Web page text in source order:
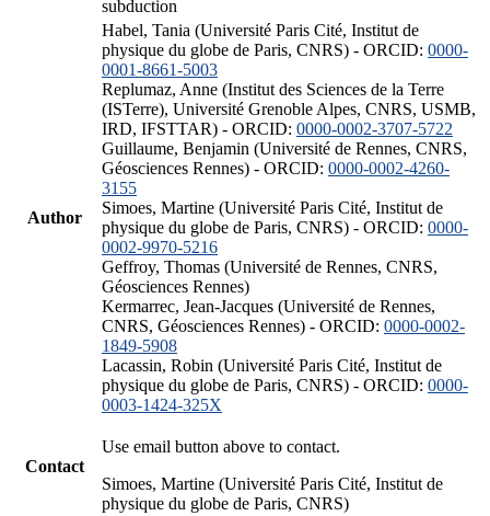
subduction
Author
Habel, Tania (Université Paris Cité, Institut de
physique du globe de Paris, CNRS) - ORCID: 0000-
0001-8661-5003
Replumaz, Anne (Institut des Sciences de la Terre
(ISTerre), Université Grenoble Alpes, CNRS, USMB,
IRD, IFSTTAR) - ORCID: 0000-0002-3707-5722
Guillaume, Benjamin (Université de Rennes, CNRS,
Géosciences Rennes) - ORCID: 0000-0002-4260-
3155
Simoes, Martine (Université Paris Cité, Institut de
physique du globe de Paris, CNRS) - ORCID: 0000-
0002-9970-5216
Geffroy, Thomas (Université de Rennes, CNRS,
Géosciences Rennes)
Kermarrec, Jean-Jacques (Université de Rennes,
CNRS, Géosciences Rennes) - ORCID: 0000-0002-
1849-5908
Lacassin, Robin (Université Paris Cité, Institut de
physique du globe de Paris, CNRS) - ORCID: 0000-
0003-1424-325X
Contact
Use email button above to contact.
Simoes, Martine (Université Paris Cité, Institut de
physique du globe de Paris, CNRS)